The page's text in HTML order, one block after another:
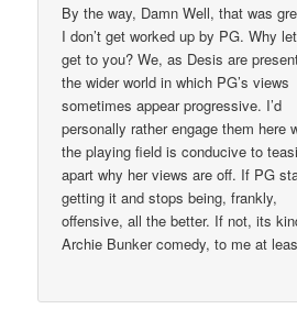
By the way, Damn Well, that was
I don’t get worked up by PG. Why
get to you? We, as Desis are
the wider world in which PG’s views
sometimes appear progressive. I’d
personally rather engage them here
the playing field is conducive to
apart why her views are off. If PG
getting it and stops being, frankly,
offensive, all the better. If not, its
Archie Bunker comedy, to me at